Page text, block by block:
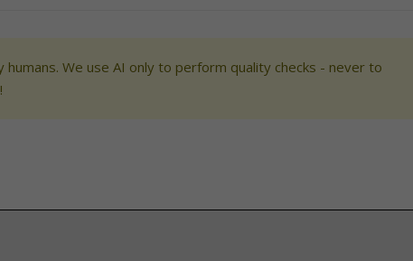
We use AI only to perform quality checks - never to